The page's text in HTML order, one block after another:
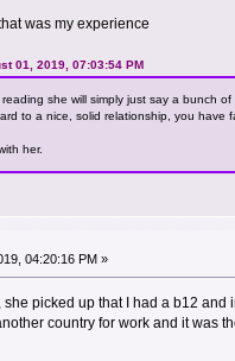
was my experience
01, 2019, 07:03:54 PM
she will simply just say a bunch
to a nice, solid relationship, you have
her.
04:20:16 PM »
she picked up that I had a b12
country for work and it was